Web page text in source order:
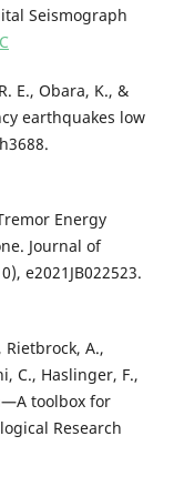
Seismograph
E., Obara, K., &
earthquakes low
Energy
Journal of
e2021JB022523.
Rietbrock, A.,
C., Haslinger, F.,
toolbox for
Research